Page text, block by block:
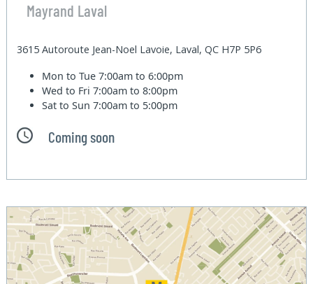
Mayrand Laval
3615 Autoroute Jean-Noel Lavoie, Laval, QC H7P 5P6
Mon to Tue7:00am to 6:00pm
Wed to Fri7:00am to 8:00pm
Sat to Sun7:00am to 5:00pm
Coming soon